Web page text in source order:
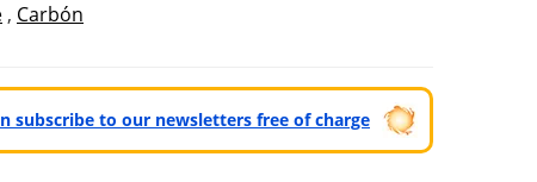
, Carbón
subscribe to our newsletters free of charge